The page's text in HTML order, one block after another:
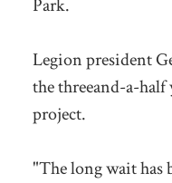
Park.
Legion president
the threeand-a-half
project.
"The long wait has